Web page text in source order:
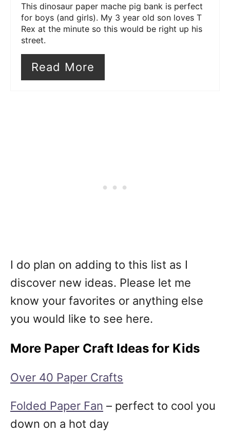
This dinosaur paper mache pig bank is perfect
for boys (and girls). My 3 year old son loves T
Rex at the minute so this would be right up his
street.
Read More
I do plan on adding to this list as I
discover new ideas. Please let me
know your favorites or anything else
you would like to see here.
More Paper Craft Ideas for Kids
Over 40 Paper Crafts
Folded Paper Fan – perfect to cool you
down on a hot day